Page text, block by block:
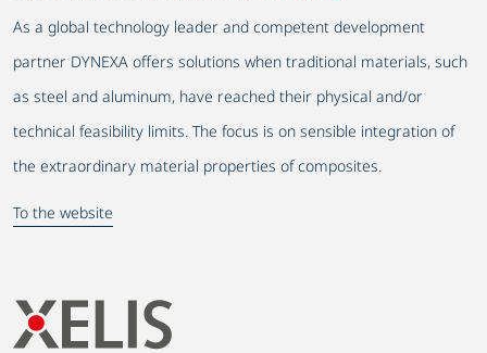
As a global technology leader and competent development
partner DYNEXA offers solutions when traditional materials, such
as steel and aluminum, have reached their physical and/or
technical feasibility limits. The focus is on sensible integration of
the extraordinary material properties of composites.
To the website